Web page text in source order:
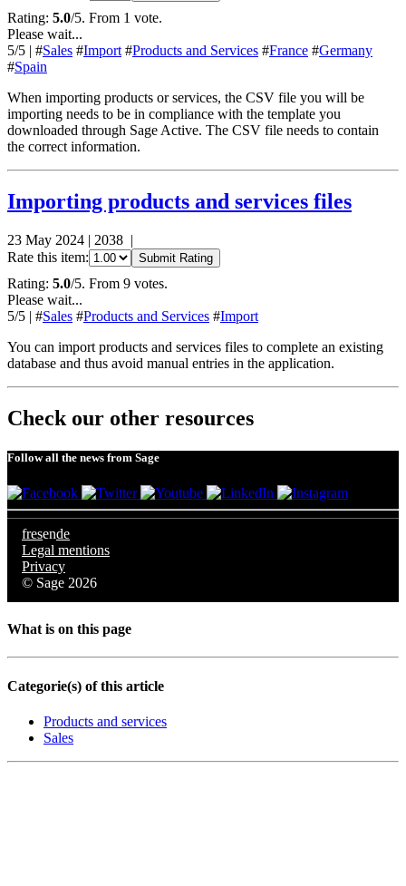
Rating: 5.0/5. From 1 vote.
Please wait...
5/5 | #Sales #Import #Products and Services #France #Germany
#Spain
When importing products or services, the CSV file you will be
importing needs to be in compliance with the template you
downloaded through Sage Active. The CSV file needs to contain
the correct information.
Importing products and services files
23 May 2024 | 2038 |
Rate this item:
Submit Rating
Rating: 5.0/5. From 9 votes.
Please wait...
5/5 | #Sales #Products and Services #Import
You can import products and services files to complete an existing
database and thus avoid manual entries in the application.
Check our other resources
Follow all the news from Sage
fresende
Legal mentions
Privacy
© Sage 2026
What is on this page
Categorie(s) of this article
Products and services
Sales